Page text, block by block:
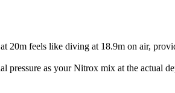
feels like diving at 18.9m on air,
as your Nitrox mix at the actual